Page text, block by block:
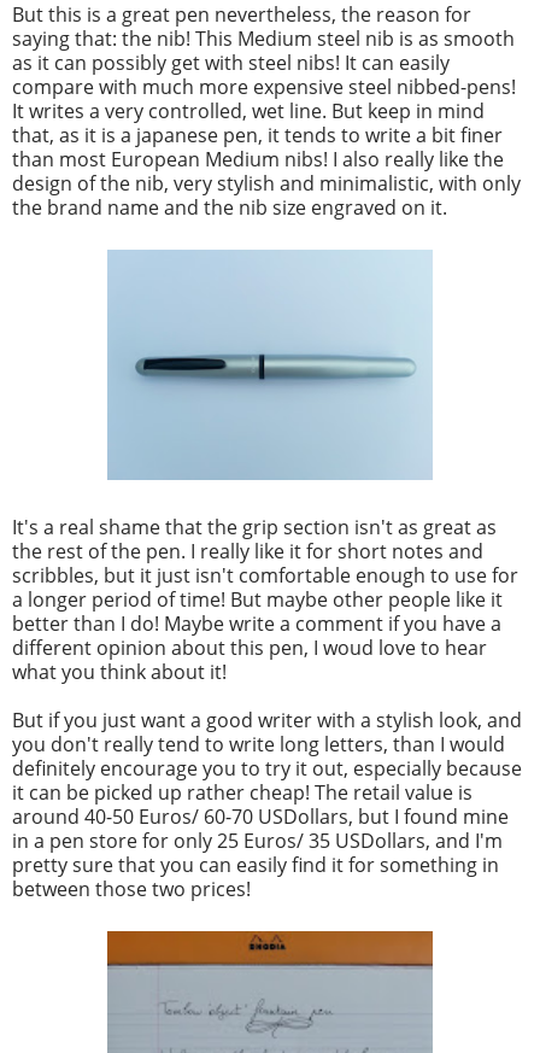
But this is a great pen nevertheless, the reason for
saying that: the nib! This Medium steel nib is as smooth
as it can possibly get with steel nibs! It can easily
compare with much more expensive steel nibbed-pens!
It writes a very controlled, wet line. But keep in mind
that, as it is a japanese pen, it tends to write a bit finer
than most European Medium nibs! I also really like the
design of the nib, very stylish and minimalistic, with only
the brand name and the nib size engraved on it.
It's a real shame that the grip section isn't as great as
the rest of the pen. I really like it for short notes and
scribbles, but it just isn't comfortable enough to use for
a longer period of time! But maybe other people like it
better than I do! Maybe write a comment if you have a
different opinion about this pen, I woud love to hear
what you think about it!
But if you just want a good writer with a stylish look, and
you don't really tend to write long letters, than I would
definitely encourage you to try it out, especially because
it can be picked up rather cheap! The retail value is
around 40-50 Euros/ 60-70 USDollars, but I found mine
in a pen store for only 25 Euros/ 35 USDollars, and I'm
pretty sure that you can easily find it for something in
between those two prices!